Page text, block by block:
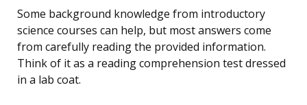
Some background knowledge from introductory
science courses can help, but most answers come
from carefully reading the provided information.
Think of it as a reading comprehension test dressed
in a lab coat.